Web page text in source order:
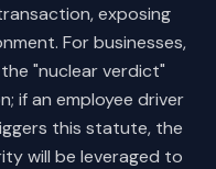
exposing
For businesses,
"nuclear verdict"
if an employee driver
this statute, the
will be leveraged to